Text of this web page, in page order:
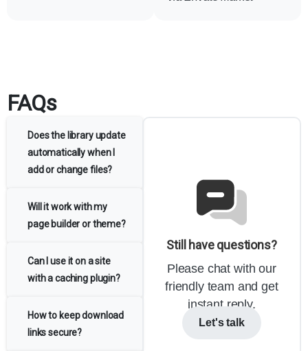
FAQs
Does the library update
automatically when I
add or change files?
Will it work with my
page builder or theme?
Can I use it on a site
with a caching plugin?
How to keep download
links secure?
Still have questions?
Please chat with our
friendly team and get
instant reply.
Let's talk